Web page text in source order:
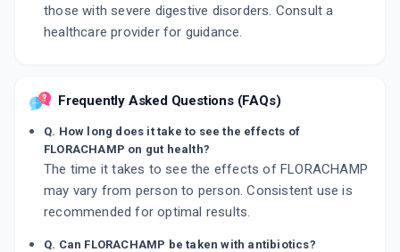
those with severe digestive disorders. Consult a
healthcare provider for guidance.
Frequently Asked Questions (FAQs)
Q. How long does it take to see the effects of
FLORACHAMP on gut health?
The time it takes to see the effects of FLORACHAMP
may vary from person to person. Consistent use is
recommended for optimal results.
Q. Can FLORACHAMP be taken with antibiotics?